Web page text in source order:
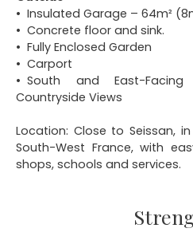
Insulated Garage – 64m²
Concrete floor and sink.
Fully Enclosed Garden
Carport
South and East-
Countryside Views
Location: Close to Seissan,
South-West France, with
shops, schools and services.